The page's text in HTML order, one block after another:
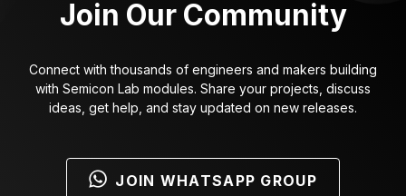
Join Our Community
Connect with thousands of engineers and makers building
with Semicon Lab modules. Share your projects, discuss
ideas, get help, and stay updated on new releases.
JOIN WHATSAPP GROUP